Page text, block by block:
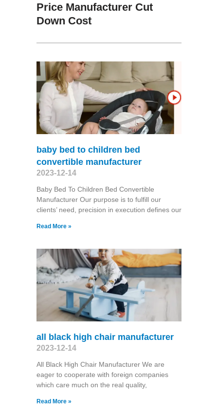
Price Manufacturer Cut
Down Cost
baby bed to children bed
convertible manufacturer
2023-12-14
Baby Bed To Children Bed Convertible
Manufacturer Our purpose is to fulfill our
clients’ need, precision in execution defines our
Read More »
all black high chair manufacturer
2023-12-14
All Black High Chair Manufacturer We are
eager to cooperate with foreign companies
which care much on the real quality,
Read More »